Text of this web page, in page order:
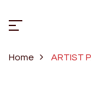
Home ARTIST